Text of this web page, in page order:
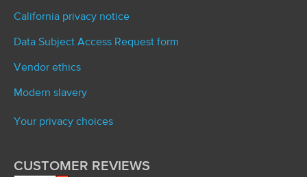
California privacy notice
Data Subject Access Request form
Vendor ethics
Modern slavery
Your privacy choices
CUSTOMER REVIEWS